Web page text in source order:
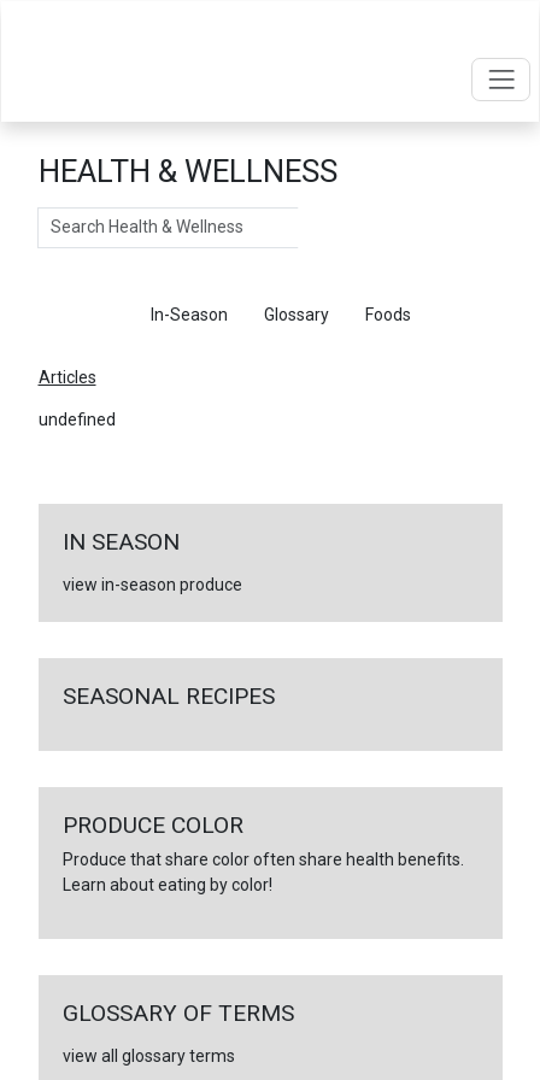
HEALTH & WELLNESS
Search
In-Season Glossary Foods
Articles
undefined
IN SEASON
view in-season produce
SEASONAL RECIPES
PRODUCE COLOR
Produce that share color often share health benefits.
Learn about eating by color!
GLOSSARY OF TERMS
view all glossary terms